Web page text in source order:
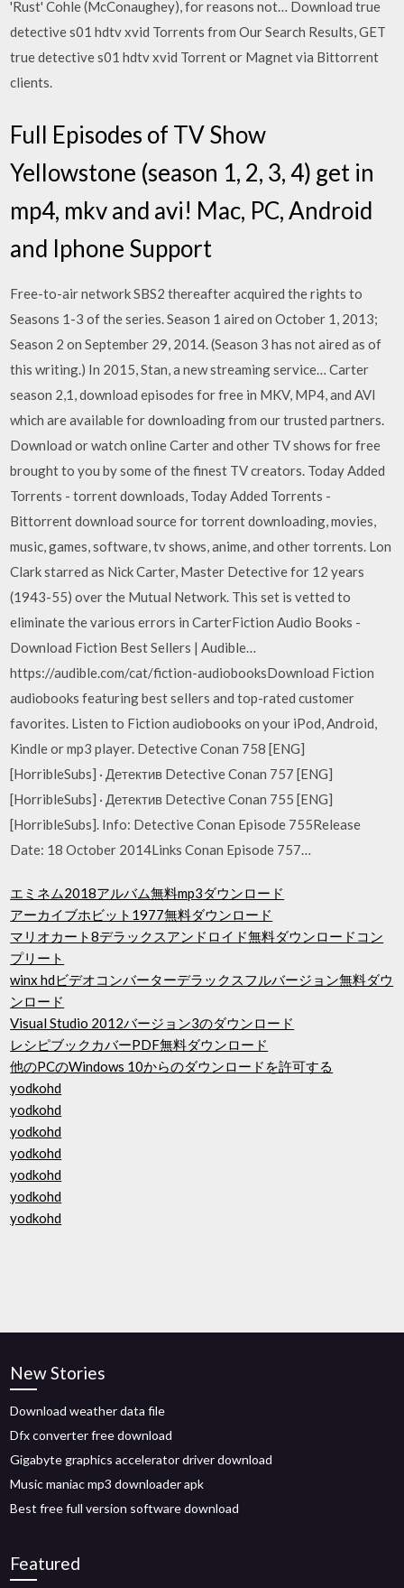
'Rust' Cohle (McConaughey), for reasons not… Download true
detective s01 hdtv xvid Torrents from Our Search Results, GET
true detective s01 hdtv xvid Torrent or Magnet via Bittorrent
clients.
Full Episodes of TV Show
Yellowstone (season 1, 2, 3, 4) get in
mp4, mkv and avi! Mac, PC, Android
and Iphone Support
Free-to-air network SBS2 thereafter acquired the rights to
Seasons 1-3 of the series. Season 1 aired on October 1, 2013;
Season 2 on September 29, 2014. (Season 3 has not aired as of
this writing.) In 2015, Stan, a new streaming service… Carter
season 2,1, download episodes for free in MKV, MP4, and AVI
which are available for downloading from our trusted partners.
Download or watch online Carter and other TV shows for free
brought to you by some of the finest TV creators. Today Added
Torrents - torrent downloads, Today Added Torrents -
Bittorrent download source for torrent downloading, movies,
music, games, software, tv shows, anime, and other torrents. Lon
Clark starred as Nick Carter, Master Detective for 12 years
(1943-55) over the Mutual Network. This set is vetted to
eliminate the various errors in CarterFiction Audio Books -
Download Fiction Best Sellers | Audible…
https://audible.com/cat/fiction-audiobooksDownload Fiction
audiobooks featuring best sellers and top-rated customer
favorites. Listen to Fiction audiobooks on your iPod, Android,
Kindle or mp3 player. Detective Conan 758 [ENG]
[HorribleSubs] · Детектив Detective Conan 757 [ENG]
[HorribleSubs] · Детектив Detective Conan 755 [ENG]
[HorribleSubs]. Info: Detective Conan Episode 755Release
Date: 18 October 2014Links Conan Episode 757…
エミネム2018アルバム無料mp3ダウンロード
アーカイブホビット1977無料ダウンロード
マリオカート8デラックスアンドロイド無料ダウンロードコン
プリート
winx hdビデオコンバーターデラックスフルバージョン無料ダウ
ンロード
Visual Studio 2012バージョン3のダウンロード
レシピブックカバーPDF無料ダウンロード
他のPCのWindows 10からのダウンロードを許可する
yodkohd
yodkohd
yodkohd
yodkohd
yodkohd
yodkohd
yodkohd
New Stories
Download weather data file
Dfx converter free download
Gigabyte graphics accelerator driver download
Music maniac mp3 downloader apk
Best free full version software download
Featured